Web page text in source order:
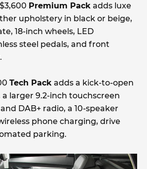
Premium Pack adds luxe
upholstery in black or beige,
18-inch wheels, LED
steel pedals, and front
Tech Pack adds a kick-to-open
larger 9.2-inch touchscreen
DAB+ radio, a 10-speaker
phone charging, drive
parking.